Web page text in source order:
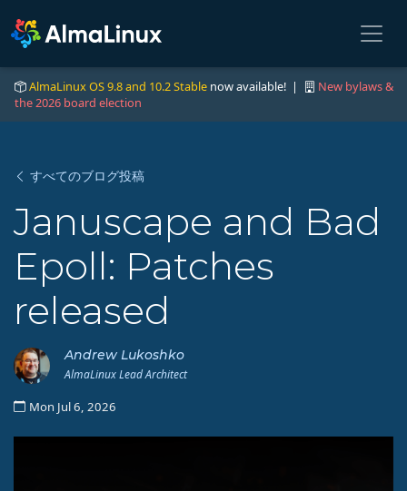
AlmaLinux OS 9.8 and 10.2 Stable now available! |
New bylaws &
the 2026 board election
すべてのブログ投稿
Januscape and Bad
Epoll: Patches
released
Andrew Lukoshko
AlmaLinux Lead Architect
Mon Jul 6, 2026